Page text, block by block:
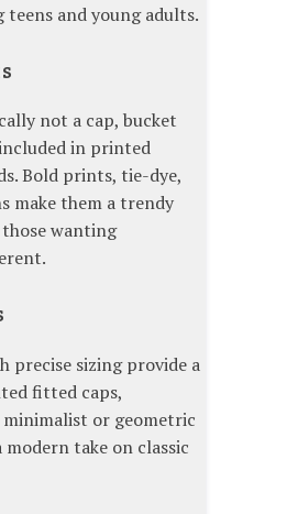
teens and young adults.
not a cap, bucket
in printed
Bold prints, tie-dye,
make them a trendy
wanting
precise sizing provide a
fitted caps,
or geometric
modern take on classic